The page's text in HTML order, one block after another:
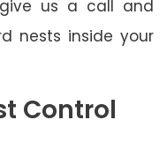
us a call and
nests inside your
Control